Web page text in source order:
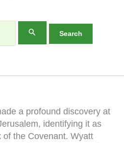
a profound discovery at
identifying it as
of the Covenant. Wyatt